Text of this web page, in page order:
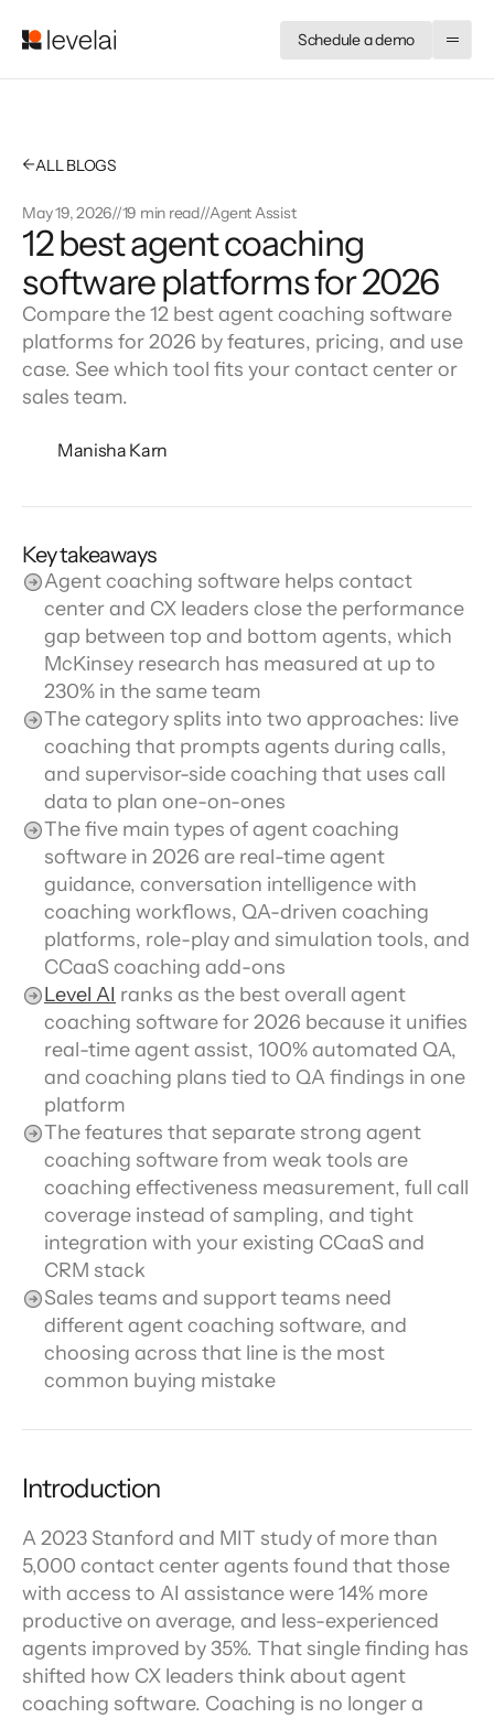
Schedule a demo
←ALL BLOGS
May 19, 2026//19 min read//Agent Assist
12 best agent coaching
software platforms for 2026
Compare the 12 best agent coaching software
platforms for 2026 by features, pricing, and use
case. See which tool fits your contact center or
sales team.
Manisha Karn
Key takeaways
Agent coaching software helps contact
center and CX leaders close the performance
gap between top and bottom agents, which
McKinsey research has measured at up to
230% in the same team
The category splits into two approaches: live
coaching that prompts agents during calls,
and supervisor-side coaching that uses call
data to plan one-on-ones
The five main types of agent coaching
software in 2026 are real-time agent
guidance, conversation intelligence with
coaching workflows, QA-driven coaching
platforms, role-play and simulation tools, and
CCaaS coaching add-ons
Level AI ranks as the best overall agent
coaching software for 2026 because it unifies
real-time agent assist, 100% automated QA,
and coaching plans tied to QA findings in one
platform
The features that separate strong agent
coaching software from weak tools are
coaching effectiveness measurement, full call
coverage instead of sampling, and tight
integration with your existing CCaaS and
CRM stack
Sales teams and support teams need
different agent coaching software, and
choosing across that line is the most
common buying mistake
Introduction
A 2023 Stanford and MIT study of more than
5,000 contact center agents found that those
with access to AI assistance were 14% more
productive on average, and less-experienced
agents improved by 35%. That single finding has
shifted how CX leaders think about agent
coaching software. Coaching is no longer a